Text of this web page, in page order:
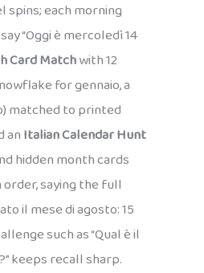
spins; each morning
“Oggi è mercoledì 14
Card Matchwith 12
for gennaio, a
matched to printed
anItalian Calendar Hunt
hidden month cards
saying the full
il mese di agosto: 15
such as “Qual è il
keeps recall sharp.